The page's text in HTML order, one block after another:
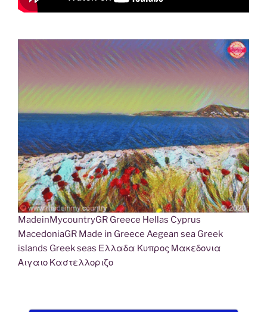
MadeinMycountryGR Greece Hellas Cyprus
MacedoniaGR Made in Greece Aegean sea Greek
islands Greek seas Ελλαδα Κυπρος Μακεδονια
Αιγαιο Καστελλοριζο